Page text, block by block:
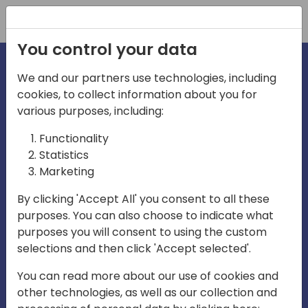
irections
emea
Home video
You control your data
We and our partners use technologies, including
cookies, to collect information about you for
various purposes, including:
Functionality
Statistics
Marketing
By clicking 'Accept All' you consent to all these
purposes. You can also choose to indicate what
purposes you will consent to using the custom
selections and then click 'Accept selected'.
You can read more about our use of cookies and
other technologies, as well as our collection and